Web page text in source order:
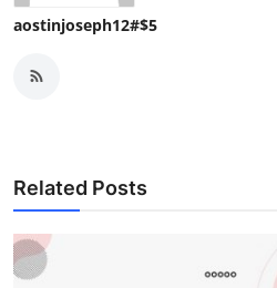
aostinjoseph12#$5
Related Posts